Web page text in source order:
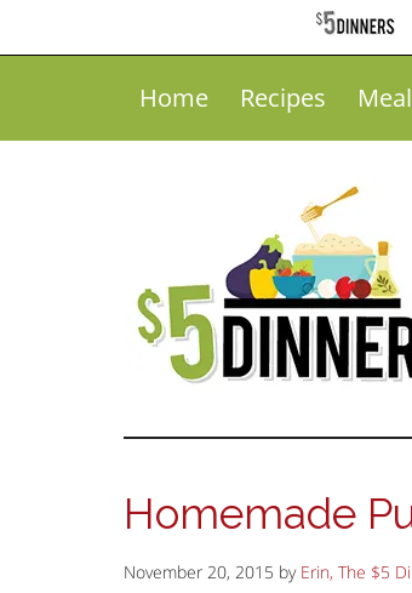
Home Recipes
Homemade
November 20, 2015 by Erin, The $5